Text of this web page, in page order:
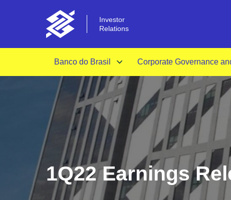
Investor
Relations
Banco do Brasil Corporate Governance
1Q22 Earnings